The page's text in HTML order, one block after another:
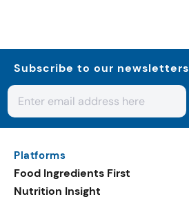
Subscribe to our newsletters
Platforms
Food Ingredients First
Nutrition Insight